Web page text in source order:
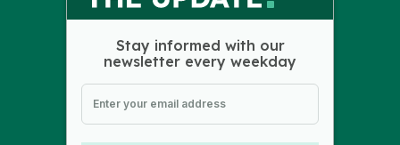
Stay informed with our
newsletter every weekday